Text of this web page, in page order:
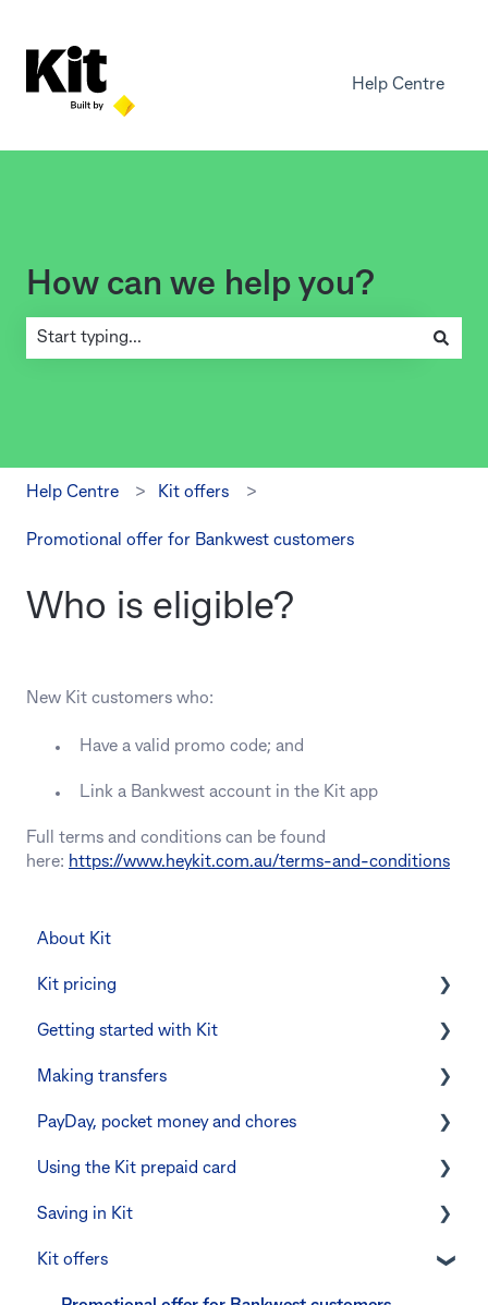
Help Centre
How can we help you?
Help Centre Kit offers
Promotional offer for Bankwest customers
Who is eligible?
New Kit customers who:
Have a valid promo code; and
Link a Bankwest account in the Kit app
Full terms and conditions can be found
here: https://www.heykit.com.au/terms-and-conditions
About Kit
Kit pricing
Managing your subscription
CommBank Yello
Errors and troubleshooting
Getting started with Kit
Verifying your identity
The Kit Boss Account
Kid profiles
Errors and Troubleshooting
The Co-Boss account
Making transfers
Instant transfers with PayTo
PayTo errors and troubleshooting
Other errors and troubleshooting
PayDay, pocket money and chores
PayDay splitting
Errors and troubleshooting
Using the Kit prepaid card
Digital wallets
Manage Card and Spend
Saving in Kit
Linking CommBank Youthsaver
Kit offers